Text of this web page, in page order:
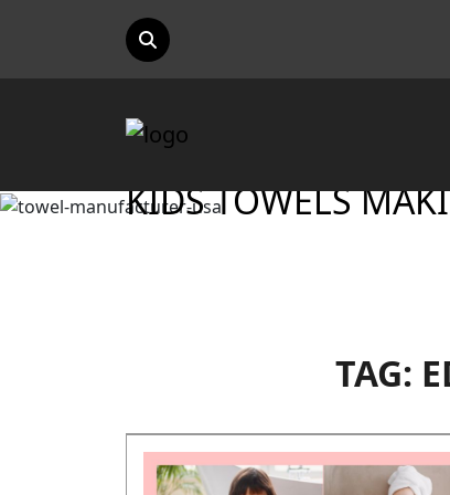
KIDS TOWELS
TAG: